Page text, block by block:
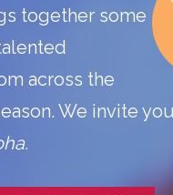
together some
across the
We invite